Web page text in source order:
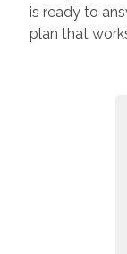
is ready to
plan that